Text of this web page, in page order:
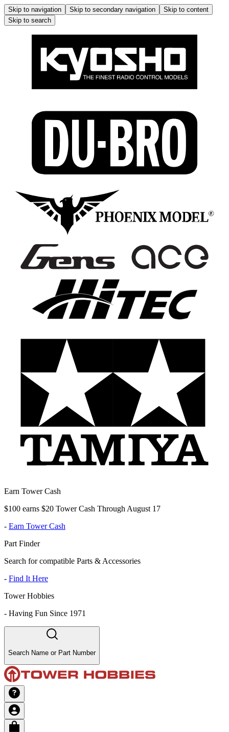
Skip to navigation Skip to secondary navigation
Skip to content
Skip to search
Earn Tower Cash
$100 earns $20 Tower Cash Through August 17
- Earn Tower Cash
Part Finder
Search for compatible Parts & Accessories
- Find It Here
Tower Hobbies
- Having Fun Since 1971
Search Name or Part Number